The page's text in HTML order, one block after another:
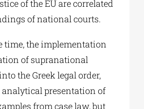
of the EU are correlated
of national courts.
time, the implementation
of supranational
the Greek legal order,
presentation of
from case law, but